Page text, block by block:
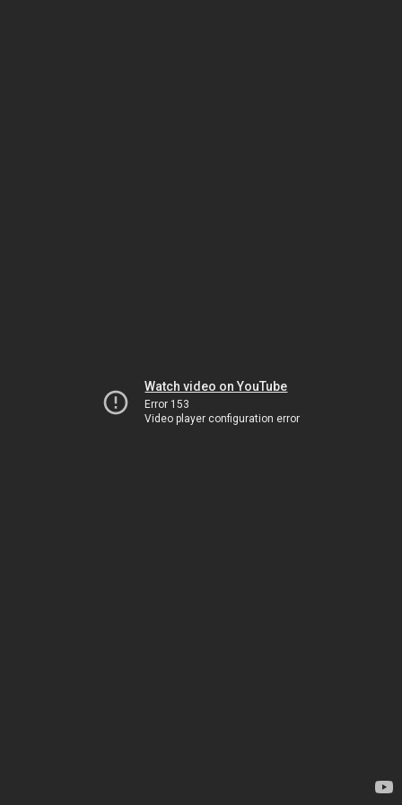
Watch video on YouTube
Error 153
Video player configuration error